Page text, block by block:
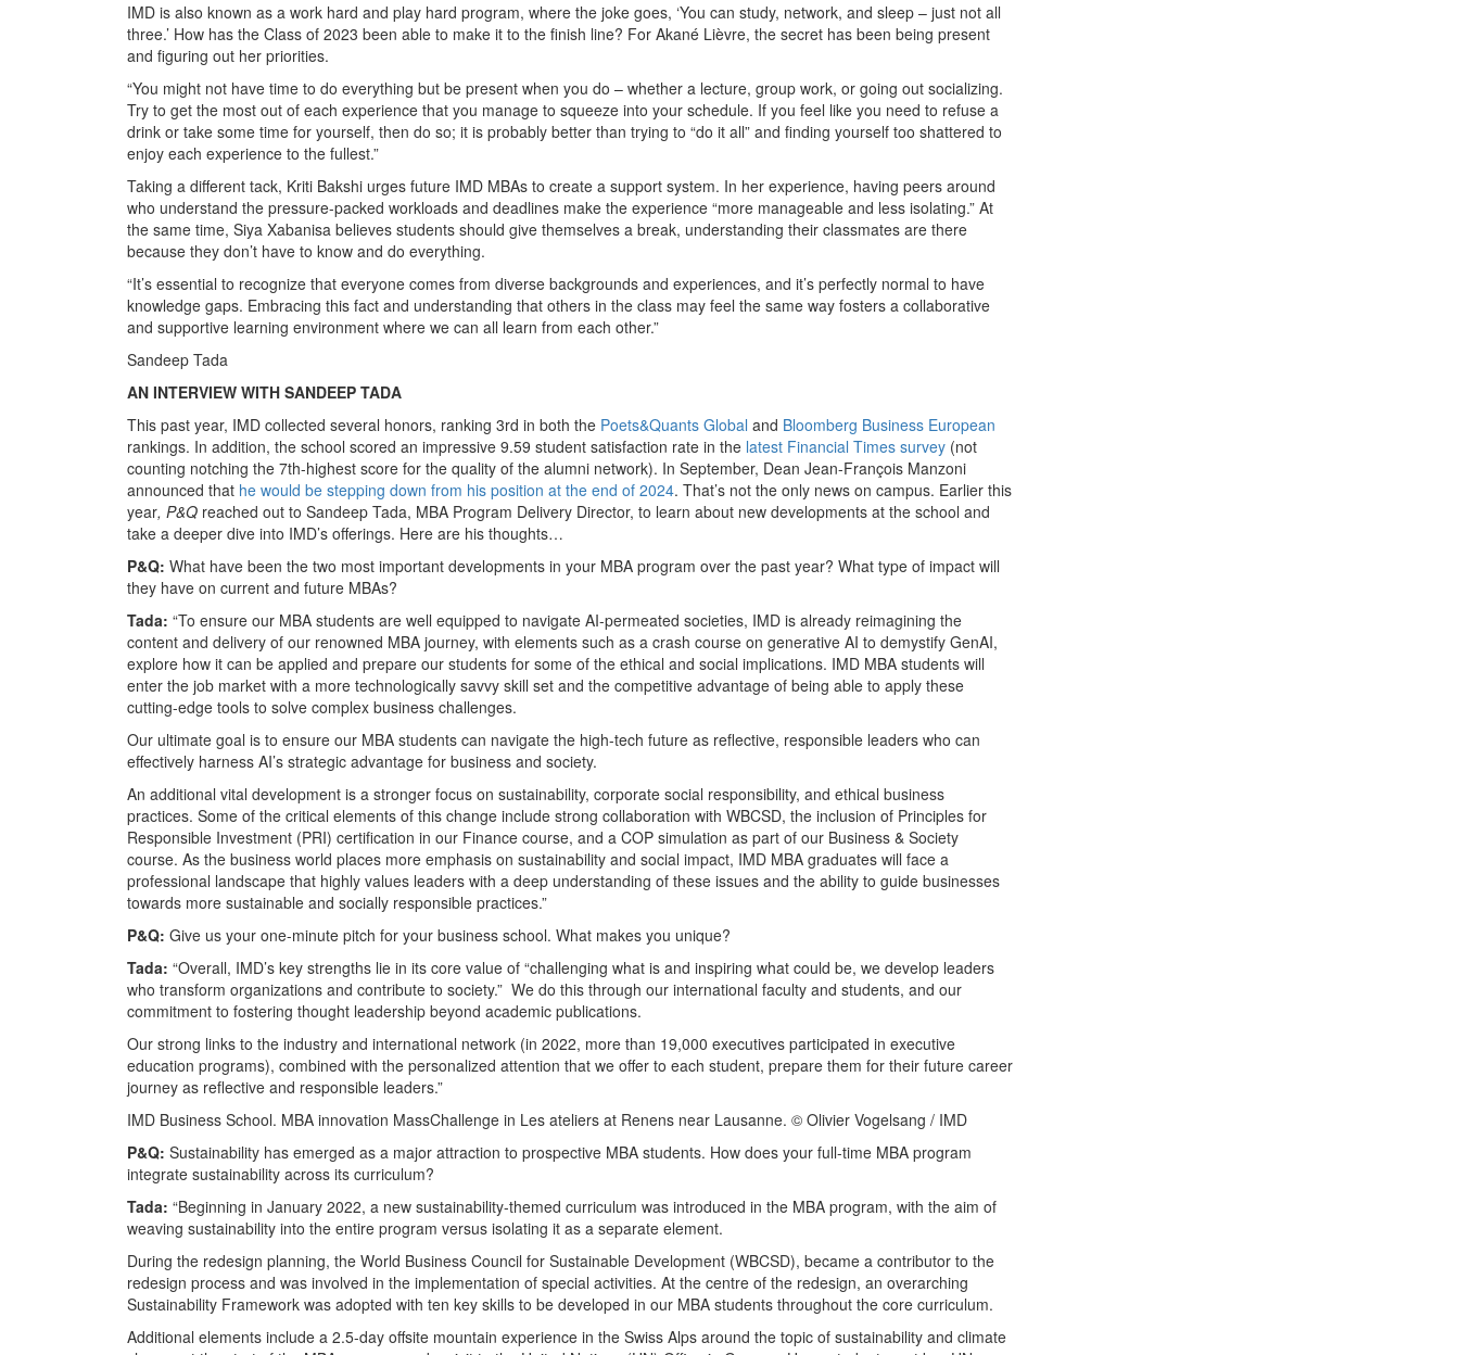
IMD is also known as a work hard and play hard program, where the joke goes, ‘You can study, network, and sleep – just not all
three.’ How has the Class of 2023 been able to make it to the finish line? For Akané Lièvre, the secret has been being present
and figuring out her priorities.
“You might not have time to do everything but be present when you do – whether a lecture, group work, or going out socializing.
Try to get the most out of each experience that you manage to squeeze into your schedule. If you feel like you need to refuse a
drink or take some time for yourself, then do so; it is probably better than trying to “do it all” and finding yourself too shattered to
enjoy each experience to the fullest.”
Taking a different tack, Kriti Bakshi urges future IMD MBAs to create a support system. In her experience, having peers around
who understand the pressure-packed workloads and deadlines make the experience “more manageable and less isolating.” At
the same time, Siya Xabanisa believes students should give themselves a break, understanding their classmates are there
because they don’t have to know and do everything.
“It’s essential to recognize that everyone comes from diverse backgrounds and experiences, and it’s perfectly normal to have
knowledge gaps. Embracing this fact and understanding that others in the class may feel the same way fosters a collaborative
and supportive learning environment where we can all learn from each other.”
Sandeep Tada
AN INTERVIEW WITH SANDEEP TADA
This past year, IMD collected several honors, ranking 3rd in both the Poets&Quants Global and Bloomberg Business European
rankings. In addition, the school scored an impressive 9.59 student satisfaction rate in the latest Financial Times survey (not
counting notching the 7th-highest score for the quality of the alumni network). In September, Dean Jean-François Manzoni
announced that he would be stepping down from his position at the end of 2024. That’s not the only news on campus. Earlier this
year, P&Q reached out to Sandeep Tada, MBA Program Delivery Director, to learn about new developments at the school and
take a deeper dive into IMD’s offerings. Here are his thoughts…
P&Q: What have been the two most important developments in your MBA program over the past year? What type of impact will
they have on current and future MBAs?
Tada: “To ensure our MBA students are well equipped to navigate AI-permeated societies, IMD is already reimagining the
content and delivery of our renowned MBA journey, with elements such as a crash course on generative AI to demystify GenAI,
explore how it can be applied and prepare our students for some of the ethical and social implications. IMD MBA students will
enter the job market with a more technologically savvy skill set and the competitive advantage of being able to apply these
cutting-edge tools to solve complex business challenges.
Our ultimate goal is to ensure our MBA students can navigate the high-tech future as reflective, responsible leaders who can
effectively harness AI’s strategic advantage for business and society.
An additional vital development is a stronger focus on sustainability, corporate social responsibility, and ethical business
practices. Some of the critical elements of this change include strong collaboration with WBCSD, the inclusion of Principles for
Responsible Investment (PRI) certification in our Finance course, and a COP simulation as part of our Business & Society
course. As the business world places more emphasis on sustainability and social impact, IMD MBA graduates will face a
professional landscape that highly values leaders with a deep understanding of these issues and the ability to guide businesses
towards more sustainable and socially responsible practices.”
P&Q: Give us your one-minute pitch for your business school. What makes you unique?
Tada: “Overall, IMD’s key strengths lie in its core value of “challenging what is and inspiring what could be, we develop leaders
who transform organizations and contribute to society.” We do this through our international faculty and students, and our
commitment to fostering thought leadership beyond academic publications.
Our strong links to the industry and international network (in 2022, more than 19,000 executives participated in executive
education programs), combined with the personalized attention that we offer to each student, prepare them for their future career
journey as reflective and responsible leaders.”
IMD Business School. MBA innovation MassChallenge in Les ateliers at Renens near Lausanne. © Olivier Vogelsang / IMD
P&Q: Sustainability has emerged as a major attraction to prospective MBA students. How does your full-time MBA program
integrate sustainability across its curriculum?
Tada: “Beginning in January 2022, a new sustainability-themed curriculum was introduced in the MBA program, with the aim of
weaving sustainability into the entire program versus isolating it as a separate element.
During the redesign planning, the World Business Council for Sustainable Development (WBCSD), became a contributor to the
redesign process and was involved in the implementation of special activities. At the centre of the redesign, an overarching
Sustainability Framework was adopted with ten key skills to be developed in our MBA students throughout the core curriculum.
Additional elements include a 2.5-day offsite mountain experience in the Swiss Alps around the topic of sustainability and climate